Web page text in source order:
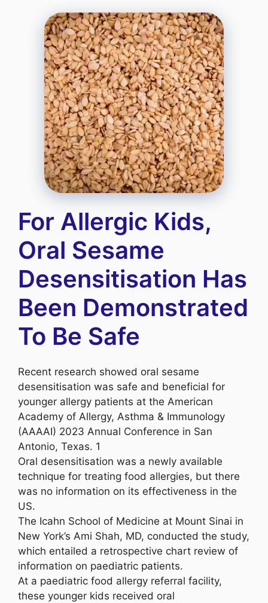
For Allergic Kids,
Oral Sesame
Desensitisation Has
Been Demonstrated
To Be Safe
Recent research showed oral sesame
desensitisation was safe and beneficial for
younger allergy patients at the American
Academy of Allergy, Asthma & Immunology
(AAAAI) 2023 Annual Conference in San
Antonio, Texas. 1
Oral desensitisation was a newly available
technique for treating food allergies, but there
was no information on its effectiveness in the
US.
The Icahn School of Medicine at Mount Sinai in
New York’s Ami Shah, MD, conducted the study,
which entailed a retrospective chart review of
information on paediatric patients.
At a paediatric food allergy referral facility,
these younger kids received oral